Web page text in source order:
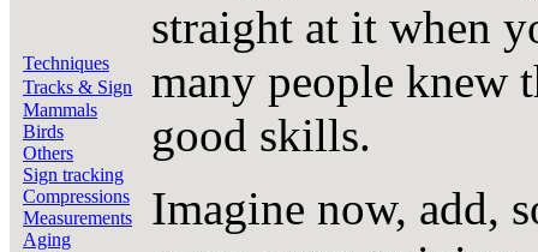
Techniques
Tracks & Sign
Mammals
Birds
Others
Sign tracking
Compressions
Measurements
Aging
straight at it when
many people knew
good skills.
Imagine now, add,